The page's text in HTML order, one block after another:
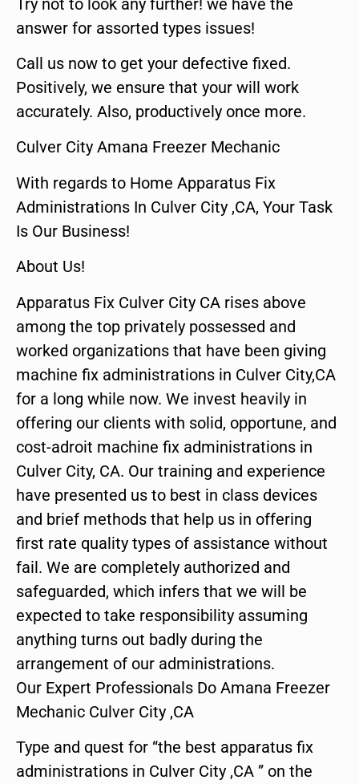
answer for assorted types issues!
Call us now to get your defective fixed.
Positively, we ensure that your will work
accurately. Also, productively once more.
Culver City Amana Freezer Mechanic
With regards to Home Apparatus Fix
Administrations In Culver City ,CA, Your Task
Is Our Business!
About Us!
Apparatus Fix Culver City CA rises above
among the top privately possessed and
worked organizations that have been giving
machine fix administrations in Culver City,CA
for a long while now. We invest heavily in
offering our clients with solid, opportune, and
cost-adroit machine fix administrations in
Culver City, CA. Our training and experience
have presented us to best in class devices
and brief methods that help us in offering
first rate quality types of assistance without
fail. We are completely authorized and
safeguarded, which infers that we will be
expected to take responsibility assuming
anything turns out badly during the
arrangement of our administrations.
Our Expert Professionals Do Amana Freezer
Mechanic Culver City ,CA
Type and quest for “the best apparatus fix
administrations in Culver City ,CA ” on the